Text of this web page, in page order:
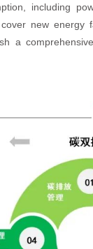
including
new energy
a